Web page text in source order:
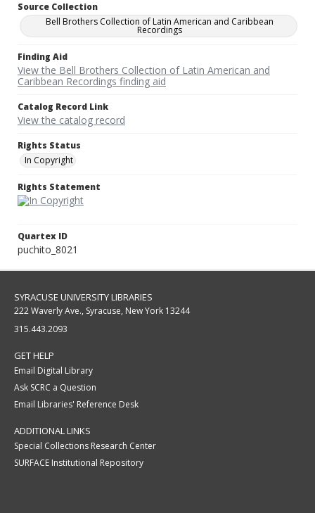
Source Collection
Bell Brothers Collection of Latin American and Caribbean
Recordings
Finding Aid
View the Bell Brothers Collection of Latin American and
Caribbean Recordings finding aid
Catalog Record Link
View the catalog record
Rights Status
In Copyright
Rights Statement
Quartex ID
puchito_8021
SYRACUSE UNIVERSITY LIBRARIES
222 Waverly Ave., Syracuse, New York 13244
315.443.2093
GET HELP
Email Digital Library
Ask SCRC a Question
Email Libraries' Reference Desk
ADDITIONAL LINKS
Special Collections Research Center
SURFACE Institutional Repository